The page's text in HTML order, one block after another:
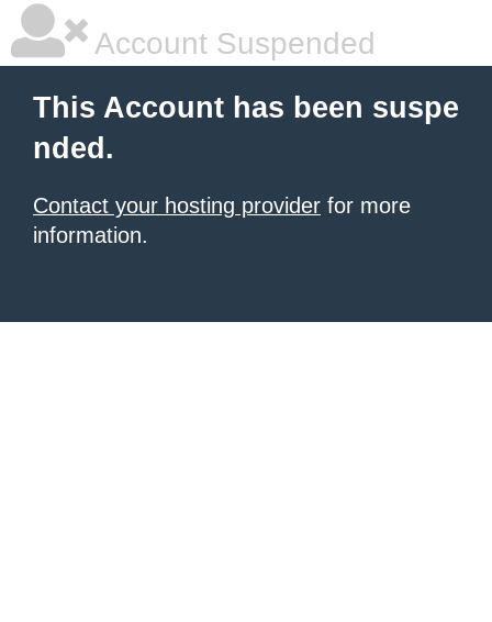
Account Suspended
This Account has been suspe
nded.
Contact your hosting provider for more
information.